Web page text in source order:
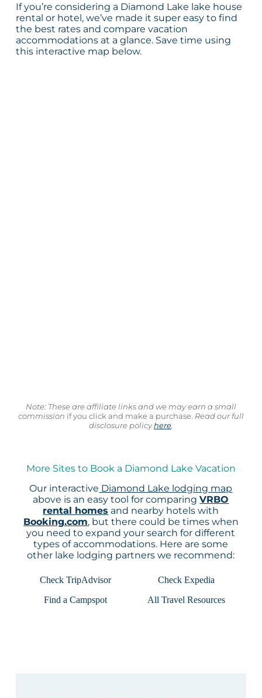
If you’re considering a Diamond Lake lake house
rental or hotel, we’ve made it super easy to find
the best rates and compare vacation
accommodations at a glance. Save time using
this interactive map below.
Note: These are affiliate links and we may earn a small
commission if you click and make a purchase. Read our full
disclosure policyhere.
More Sites to Book a Diamond Lake Vacation
Our interactive Diamond Lake lodging map
above is an easy tool for comparingVRBO
rental homes and nearby hotels with
Booking.com, but there could be times when
you need to expand your search for different
types of accommodations. Here are some
other lake lodging partners we recommend:
Check TripAdvisor
Check Expedia
Find a Campspot
All Travel Resources